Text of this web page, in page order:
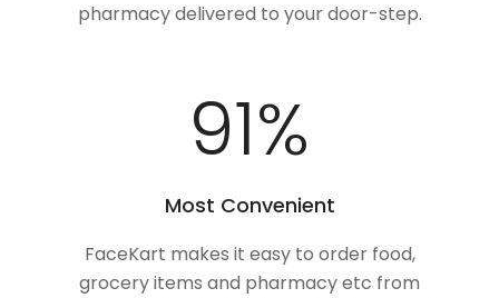
pharmacy delivered to your door-step.
100%
Most Convenient
FaceKart makes it easy to order food,
grocery items and pharmacy etc from